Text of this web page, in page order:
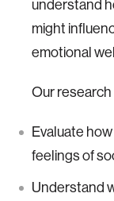
understand
might
emotional
Our research
Evaluate
feelings of
Understand